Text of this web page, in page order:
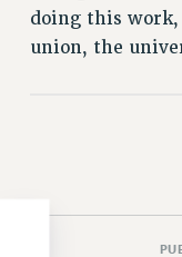
PHASED
TRAVIA LEAVE
PRE-
doing this
union, the